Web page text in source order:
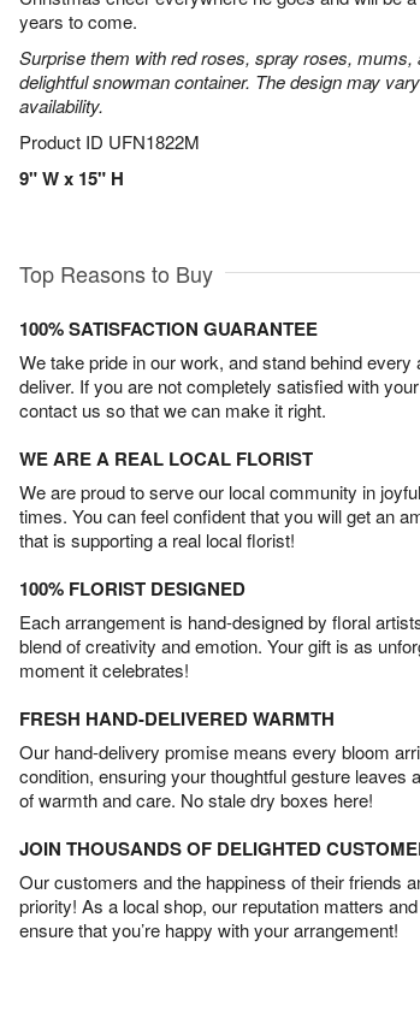
years to come.
Surprise them with red roses, spray roses, mums,
delightful snowman container. The design may
availability.
Product ID UFN1822M
9" W x 15" H
Top Reasons to Buy
100% SATISFACTION GUARANTEE
We take pride in our work, and stand behind every
deliver. If you are not completely satisfied with
contact us so that we can make it right.
WE ARE A REAL LOCAL FLORIST
We are proud to serve our local community in
times. You can feel confident that you will get an
that is supporting a real local florist!
100% FLORIST DESIGNED
Each arrangement is hand-designed by floral
blend of creativity and emotion. Your gift is as
moment it celebrates!
FRESH HAND-DELIVERED WARMTH
Our hand-delivery promise means every bloom
condition, ensuring your thoughtful gesture leaves
of warmth and care. No stale dry boxes here!
JOIN THOUSANDS OF DELIGHTED
Our customers and the happiness of their friends
priority! As a local shop, our reputation matters
ensure that you’re happy with your arrangement!